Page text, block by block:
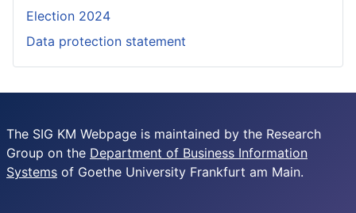
Election 2024
Data protection statement
The SIG KM Webpage is maintained by the Research
Group on the Department of Business Information
Systems of Goethe University Frankfurt am Main.